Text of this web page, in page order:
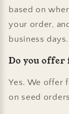
based on
your order,
business days.
Do you
Yes. We offer
on seed